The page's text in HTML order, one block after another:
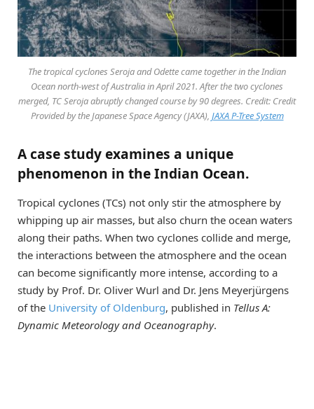
The tropical cyclones Seroja and Odette came together in the Indian
Ocean north-west of Australia in April 2021. After the two cyclones
merged, TC Seroja abruptly changed course by 90 degrees. Credit: Credit
Provided by the Japanese Space Agency (JAXA), JAXA P-Tree System
A case study examines a unique
phenomenon in the Indian Ocean.
Tropical cyclones (TCs) not only stir the atmosphere by
whipping up air masses, but also churn the ocean waters
along their paths. When two cyclones collide and merge,
the interactions between the atmosphere and the ocean
can become significantly more intense, according to a
study by Prof. Dr. Oliver Wurl and Dr. Jens Meyerjürgens
of the University of Oldenburg, published in Tellus A:
Dynamic Meteorology and Oceanography.